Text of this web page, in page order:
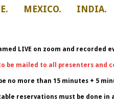
MEXICO.
LIVE on zoom and recorded
be mailed to all presenters and
no more than 15 minutes + 5
reservations must be done in